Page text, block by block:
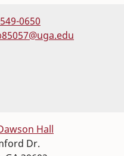
0650
Hall
Dr.